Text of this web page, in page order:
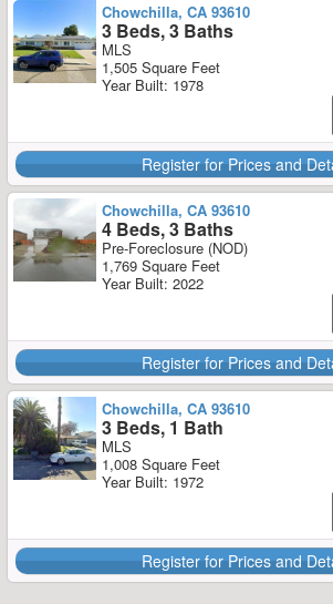
Chowchilla, CA 93610
3 Beds, 3 Baths
MLS
1,505 Square Feet
Year Built: 1978
Register for Prices and
Chowchilla, CA 93610
4 Beds, 3 Baths
Pre-Foreclosure (NOD)
1,769 Square Feet
Year Built: 2022
Register for Prices and
Chowchilla, CA 93610
3 Beds, 1 Bath
MLS
1,008 Square Feet
Year Built: 1972
Register for Prices and